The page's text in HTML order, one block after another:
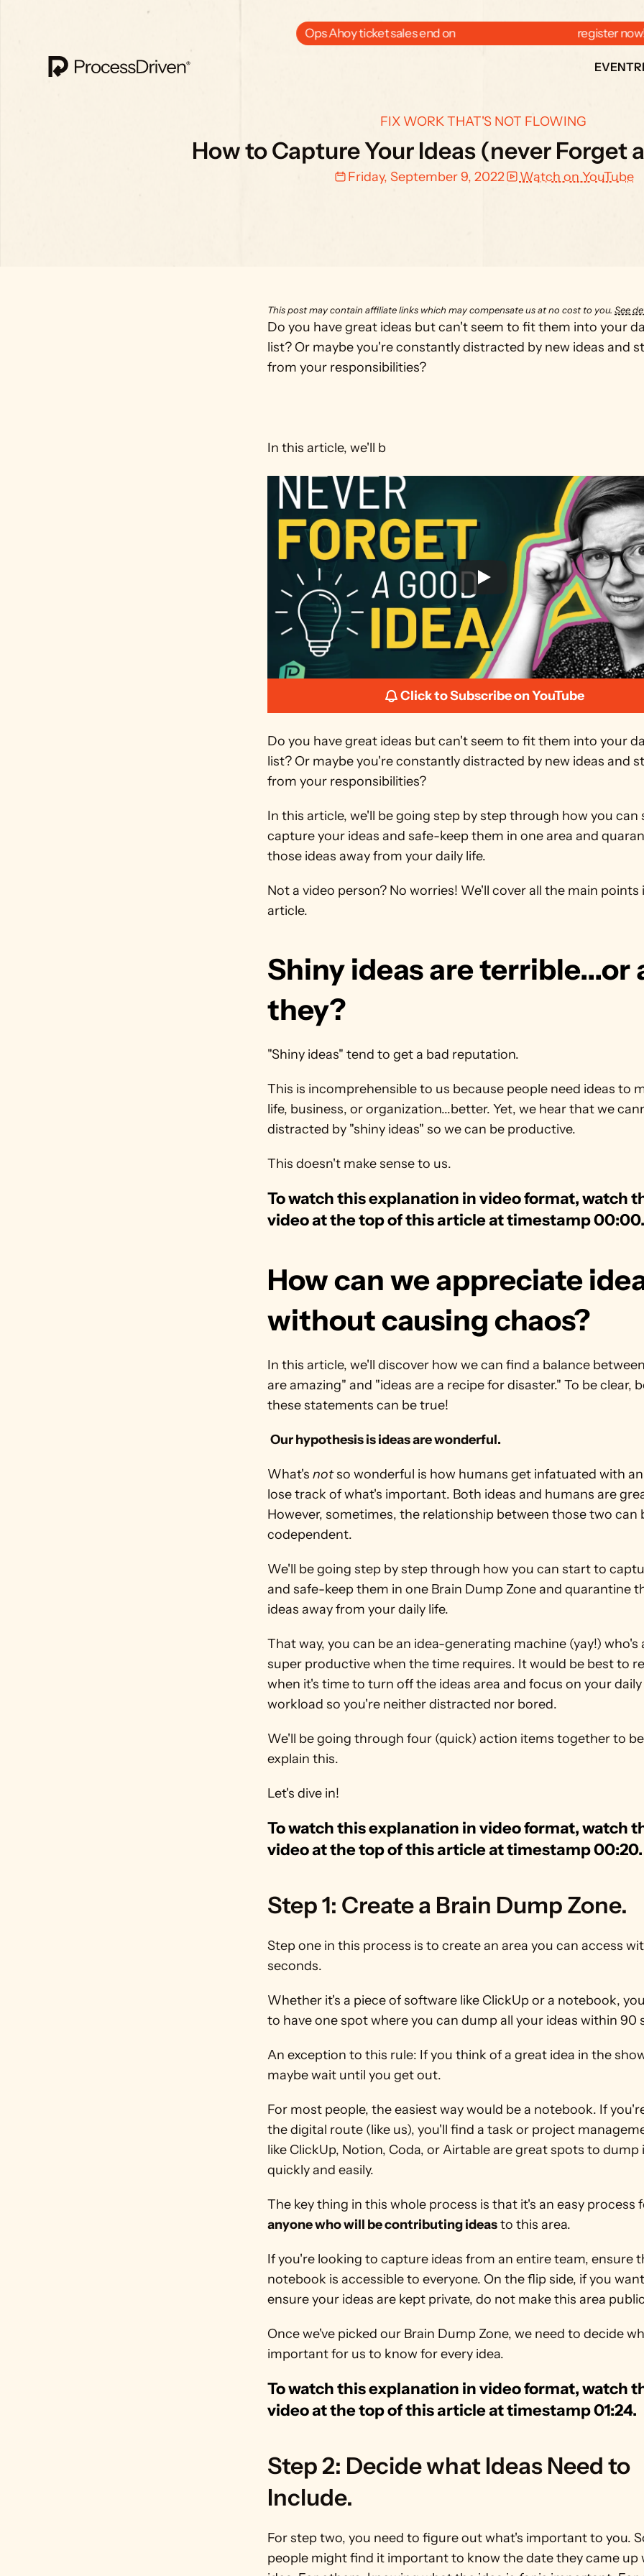
Ops Ahoy ticket sales end on
register
EVENT
FIX WORK THAT'S NOT FLOWING
How to Capture Your Ideas (never Forget
Friday, September 9, 2022 Watch on YouTube
This post may contain affiliate links which may compensate us at no cost to you. See
Do you have great ideas but can't seem to fit them into your
list? Or maybe you're constantly distracted by new ideas and
from your responsibilities?
In this article, we'll b
Click to Subscribe on YouTube
Do you have great ideas but can't seem to fit them into your
list? Or maybe you're constantly distracted by new ideas and
from your responsibilities?
In this article, we'll be going step by step through how you can
capture your ideas and safe-keep them in one area and
those ideas away from your daily life.
Not a video person? No worries! We'll cover all the main points
article.
Shiny ideas are terrible...or
they?
"Shiny ideas" tend to get a bad reputation.
This is incomprehensible to us because people need ideas to
life, business, or organization...better. Yet, we hear that we
distracted by "shiny ideas" so we can be productive.
This doesn't make sense to us.
To watch this explanation in video format, watch
video at the top of this article at timestamp 00:00.
How can we appreciate
without causing chaos?
In this article, we'll discover how we can find a balance
are amazing" and "ideas are a recipe for disaster." To be clear,
these statements can be true!
Our hypothesis is ideas are wonderful.
What's not so wonderful is how humans get infatuated with
lose track of what's important. Both ideas and humans are
However, sometimes, the relationship between those two can
codependent.
We'll be going step by step through how you can start to
and safe-keep them in one Brain Dump Zone and quarantine
ideas away from your daily life.
That way, you can be an idea-generating machine (yay!) who's
super productive when the time requires. It would be best to
when it's time to turn off the ideas area and focus on your daily
workload so you're neither distracted nor bored.
We'll be going through four (quick) action items together to
explain this.
Let's dive in!
To watch this explanation in video format, watch
video at the top of this article at timestamp 00:20.
Step 1: Create a Brain Dump Zone.
Step one in this process is to create an area you can access
seconds.
Whether it's a piece of software like ClickUp or a notebook,
to have one spot where you can dump all your ideas within 90
An exception to this rule: If you think of a great idea in the
maybe wait until you get out.
For most people, the easiest way would be a notebook. If
the digital route (like us), you'll find a task or project
like ClickUp, Notion, Coda, or Airtable are great spots to dump
quickly and easily.
anyone who will be contributing ideas to this area.
If you're looking to capture ideas from an entire team, ensure
notebook is accessible to everyone. On the flip side, if you
ensure your ideas are kept private, do not make this area
Once we've picked our Brain Dump Zone, we need to decide
important for us to know for every idea.
To watch this explanation in video format, watch
video at the top of this article at timestamp 01:24.
Step 2: Decide what Ideas Need to
Include.
For step two, you need to figure out what's important to you.
people might find it important to know the date they came up